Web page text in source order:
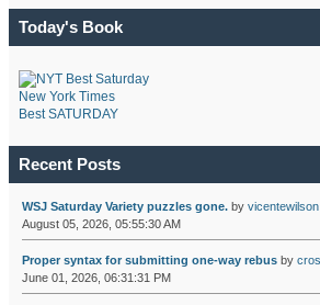
Today's Book
New York Times
Best SATURDAY
Recent Posts
WSJ Saturday Variety puzzles gone.by vicentewilson
August 05, 2026, 05:55:30 AM
Proper syntax for submitting one-way rebusby
June 01, 2026, 06:31:31 PM